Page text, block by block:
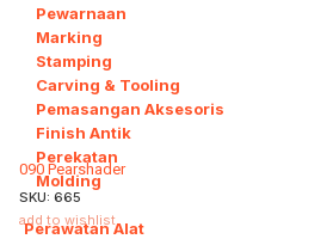
Pewarnaan
Marking
Stamping
Carving & Tooling
Pemasangan Aksesoris
Finish Antik
Perekatan
Molding
Perawatan Alat
090 Pearshader
SKU: 665
add to wishlist